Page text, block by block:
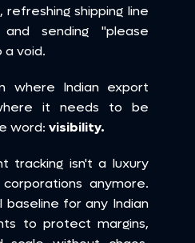
shipping line
sending "please
a void.
where Indian export
it needs to be
word: visibility.
tracking isn't a luxury
anymore.
for any Indian
to protect margins,